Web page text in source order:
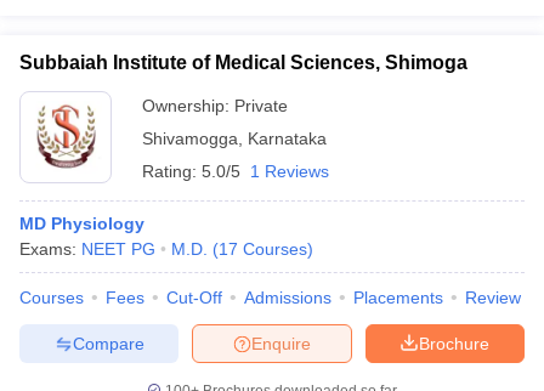
Subbaiah Institute of Medical Sciences, Shimoga
Ownership: Private
Shivamogga
Karnataka
Rating: 5.0/5 1 Reviews
MD Physiology
Exams: NEET PG M.D. (17 Courses)
Courses Fees Cut-Off Admissions Placements Review
Brochure
Enquire
Compare